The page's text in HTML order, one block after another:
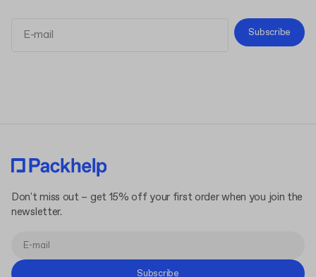
Subscribe
Don't miss out – get 15% off your first order when you join the
newsletter.
Subscribe